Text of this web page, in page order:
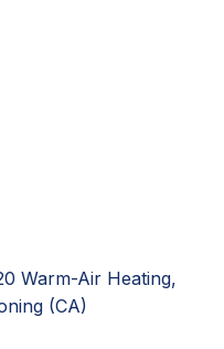
Warm-Air Heating,
(CA)